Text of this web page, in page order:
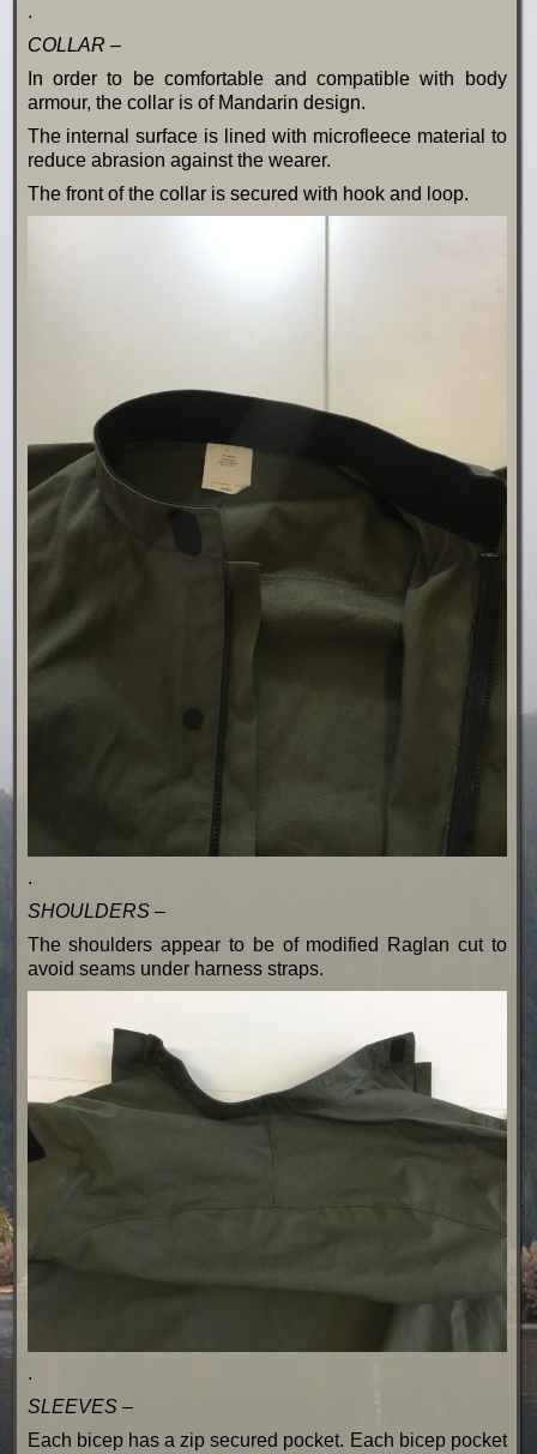
.
COLLAR –
In order to be comfortable and compatible with body
armour, the collar is of Mandarin design.
The internal surface is lined with microfleece material to
reduce abrasion against the wearer.
The front of the collar is secured with hook and loop.
.
SHOULDERS –
The shoulders appear to be of modified Raglan cut to
avoid seams under harness straps.
.
SLEEVES –
Each bicep has a zip secured pocket. Each bicep pocket